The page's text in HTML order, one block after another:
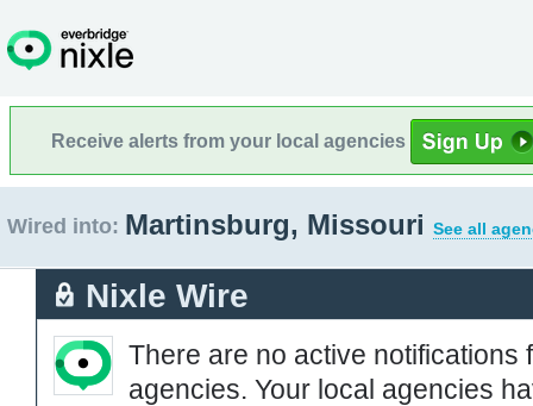
Receive alerts from your local agencies
Wired into: Martinsburg, Missouri See all
Nixle Wire
There are no active notifications
agencies. Your local agencies